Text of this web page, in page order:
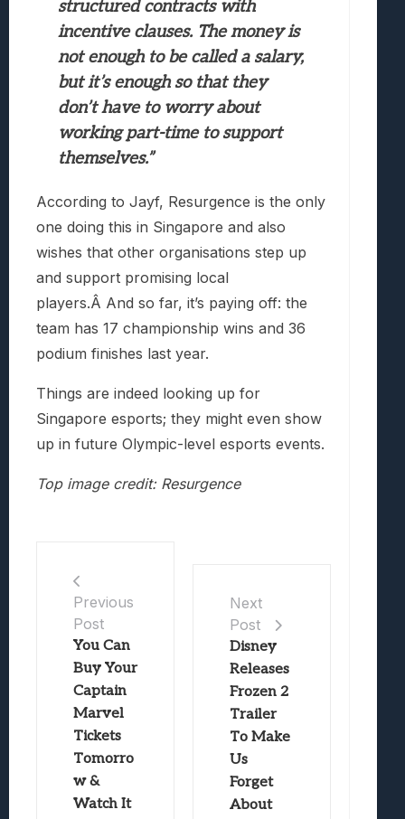
structured contracts with
incentive clauses. The money is
not enough to be called a salary,
but it’s enough so that they
don’t have to worry about
working part-time to support
themselves.”
According to Jayf, Resurgence is the only
one doing this in Singapore and also
wishes that other organisations step up
and support promising local
players.Â And so far, it’s paying off: the
team has 17 championship wins and 36
podium finishes last year.
Things are indeed looking up for
Singapore esports; they might even show
up in future Olympic-level esports events.
Top image credit: Resurgence
Previous
Post
You Can
Buy Your
Captain
Marvel
Tickets
Tomorro
w &
Watch It
Next
Post
Disney
Releases
Frozen 2
Trailer
To Make
Us
Forget
About